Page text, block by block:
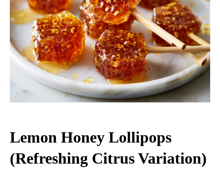
Lemon Honey Lollipops
(Refreshing Citrus Variation)